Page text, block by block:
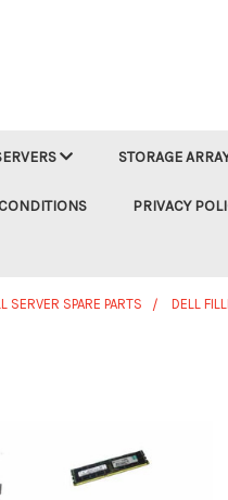
STORAGE
PRIVACY
SERVER SPARE PARTS DELL